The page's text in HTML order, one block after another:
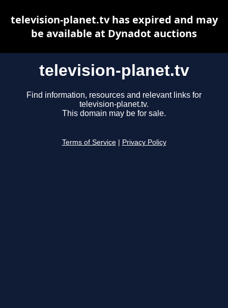
television-planet.tv
Find information, resources and relevant links for
television-planet.tv.
This domain may be for sale.
Terms of Service Privacy Policy
television-planet.tv has expired and may
be available at Dynadot auctions